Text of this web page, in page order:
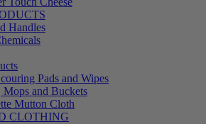
Handles
Pads and Wipes
Mops and Buckets
Mutton Cloth
CLOTHING